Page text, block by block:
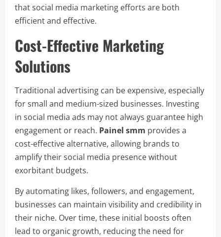
that social media marketing efforts are both
efficient and effective.
Cost-Effective Marketing
Solutions
Traditional advertising can be expensive, especially
for small and medium-sized businesses. Investing
in social media ads may not always guarantee high
engagement or reach. Painel smm provides a
cost-effective alternative, allowing brands to
amplify their social media presence without
exorbitant budgets.
By automating likes, followers, and engagement,
businesses can maintain visibility and credibility in
their niche. Over time, these initial boosts often
lead to organic growth, reducing the need for